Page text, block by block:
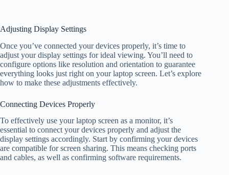
Adjusting Display Settings
Once you’ve connected your devices properly, it’s time to
adjust your display settings for ideal viewing. You’ll need to
configure options like resolution and orientation to guarantee
everything looks just right on your laptop screen. Let’s explore
how to make these adjustments effectively.
Connecting Devices Properly
To effectively use your laptop screen as a monitor, it’s
essential to connect your devices properly and adjust the
display settings accordingly. Start by confirming your devices
are compatible for screen sharing. This means checking ports
and cables, as well as confirming software requirements.